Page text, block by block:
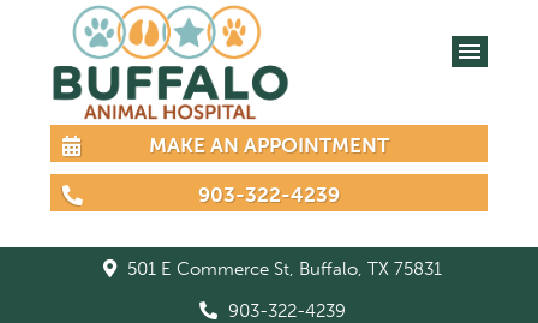
MAKE AN APPOINTMENT
903-322-4239
501 E Commerce St, Buffalo, TX 75831
903-322-4239